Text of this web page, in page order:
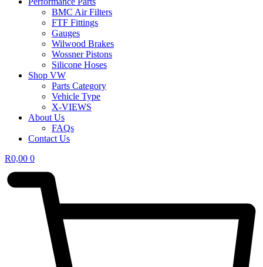
BMC Air Filters
FTF Fittings
Gauges
Wilwood Brakes
Wossner Pistons
Silicone Hoses
Shop VW
Parts Category
Vehicle Type
X-VIEWS
About Us
FAQs
Contact Us
R0,00 0